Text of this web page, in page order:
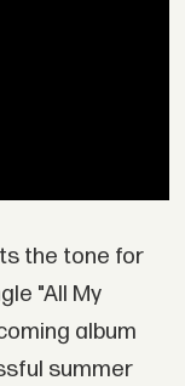
the tone for
"All My
album
summer